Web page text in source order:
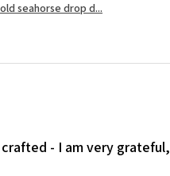
- Damaged or
i) Pieces made
ii) Where a piece
seahorse drop d...
- I am very grateful,